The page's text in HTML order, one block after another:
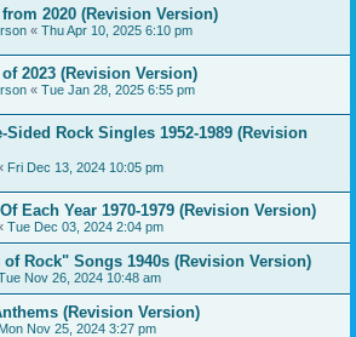
2020 (Revision Version)
« Thu Apr 10, 2025 6:10 pm
2023 (Revision Version)
« Tue Jan 28, 2025 6:55 pm
Sided Rock Singles 1952-1989 (Revision
Fri Dec 13, 2024 10:05 pm
Each Year 1970-1979 (Revision Version)
Tue Dec 03, 2024 2:04 pm
Rock" Songs 1940s (Revision Version)
Nov 26, 2024 10:48 am
(Revision Version)
Mon Nov 25, 2024 3:27 pm